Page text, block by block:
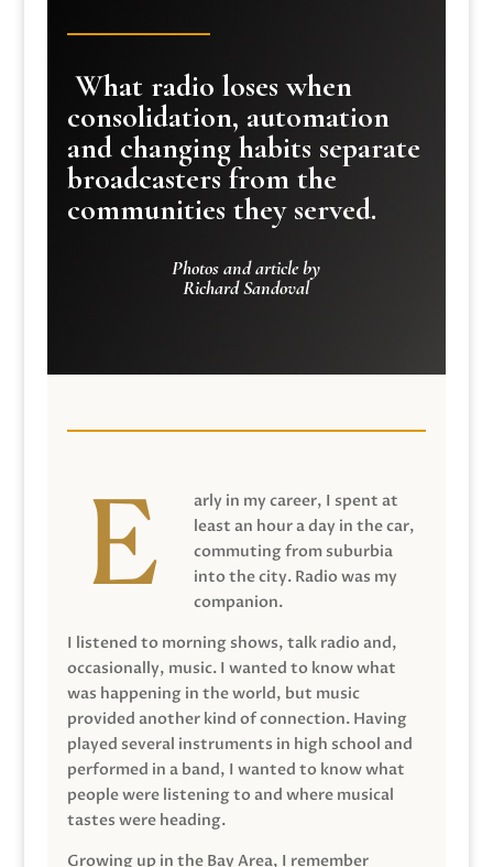
What radio loses when
consolidation, automation
and changing habits separate
broadcasters from the
communities they served.
Photos and article by
Richard Sandoval
arly in my career, I spent at
least an hour a day in the car,
commuting from suburbia
into the city. Radio was my
companion.
I listened to morning shows, talk radio and,
occasionally, music. I wanted to know what
was happening in the world, but music
provided another kind of connection. Having
played several instruments in high school and
performed in a band, I wanted to know what
people were listening to and where musical
tastes were heading.
Growing up in the Bay Area, I remember